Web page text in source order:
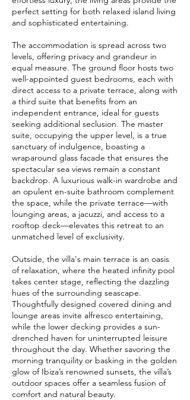
perfect setting for both relaxed island living
and sophisticated entertaining.
The accommodation is spread across two
levels, offering privacy and grandeur in
equal measure. The ground floor hosts two
well-appointed guest bedrooms, each with
direct access to a private terrace, along with
a third suite that benefits from an
independent entrance, ideal for guests
seeking additional seclusion. The master
suite, occupying the upper level, is a true
sanctuary of indulgence, boasting a
wraparound glass facade that ensures the
spectacular sea views remain a constant
backdrop. A luxurious walk-in wardrobe and
an opulent en-suite bathroom complement
the space, while the private terrace—with
lounging areas, a jacuzzi, and access to a
rooftop deck—elevates this retreat to an
unmatched level of exclusivity.
Outside, the villa's main terrace is an oasis
of relaxation, where the heated infinity pool
takes center stage, reflecting the dazzling
hues of the surrounding seascape.
Thoughtfully designed covered dining and
lounge areas invite alfresco entertaining,
while the lower decking provides a sun-
drenched haven for uninterrupted leisure
throughout the day. Whether savoring the
morning tranquility or basking in the golden
glow of Ibiza’s renowned sunsets, the villa’s
outdoor spaces offer a seamless fusion of
comfort and natural beauty.